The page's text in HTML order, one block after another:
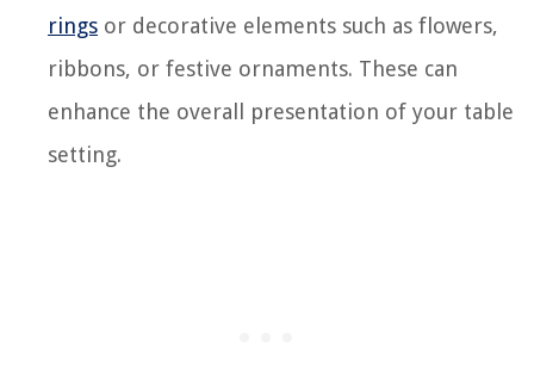
rings or decorative elements such as flowers,
ribbons, or festive ornaments. These can
enhance the overall presentation of your table
setting.